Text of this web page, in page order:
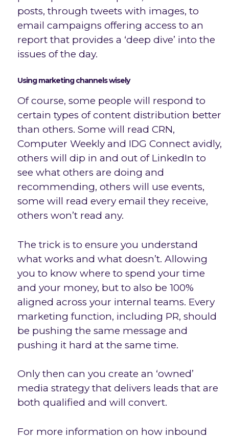
posts, through tweets with images, to
email campaigns offering access to an
report that provides a ‘deep dive’ into the
issues of the day.
Using marketing channels wisely
Of course, some people will respond to
certain types of content distribution better
than others. Some will read CRN,
Computer Weekly and IDG Connect avidly,
others will dip in and out of LinkedIn to
see what others are doing and
recommending, others will use events,
some will read every email they receive,
others won’t read any.
The trick is to ensure you understand
what works and what doesn’t. Allowing
you to know where to spend your time
and your money, but to also be 100%
aligned across your internal teams. Every
marketing function, including PR, should
be pushing the same message and
pushing it hard at the same time.
Only then can you create an ‘owned’
media strategy that delivers leads that are
both qualified and will convert.
For more information on how inbound